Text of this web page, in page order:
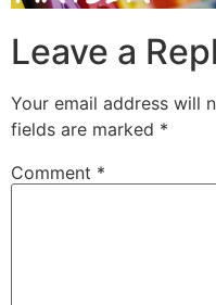
Leave a
Your email address will
fields are marked *
Comment *